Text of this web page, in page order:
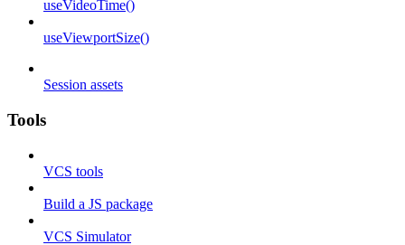
useVideoTime()
useViewportSize()
Session assets
Tools
VCS tools
Build a JS package
VCS Simulator